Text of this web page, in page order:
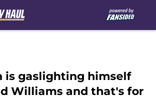
is gaslighting himself
Williams and that's for